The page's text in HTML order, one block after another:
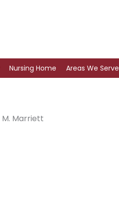
Nursing Home Areas We Serve